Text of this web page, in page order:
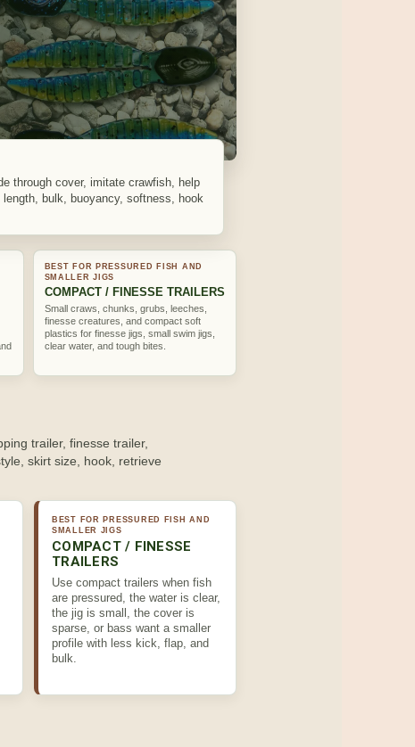
through cover, imitate crawfish, help
bulk, buoyancy, softness, hook
BEST FOR PRESSURED FISH AND
SMALLER JIGS
COMPACT / FINESSE TRAILERS
Small craws, chunks, grubs, leeches,
finesse creatures, and compact soft
plastics for finesse jigs, small swim jigs,
clear water, and tough bites.
trailer, finesse trailer,
skirt size, hook, retrieve
BEST FOR PRESSURED FISH AND
SMALLER JIGS
COMPACT / FINESSE
TRAILERS
Use compact trailers when fish
are pressured, the water is clear,
the jig is small, the cover is
sparse, or bass want a smaller
profile with less kick, flap, and
bulk.